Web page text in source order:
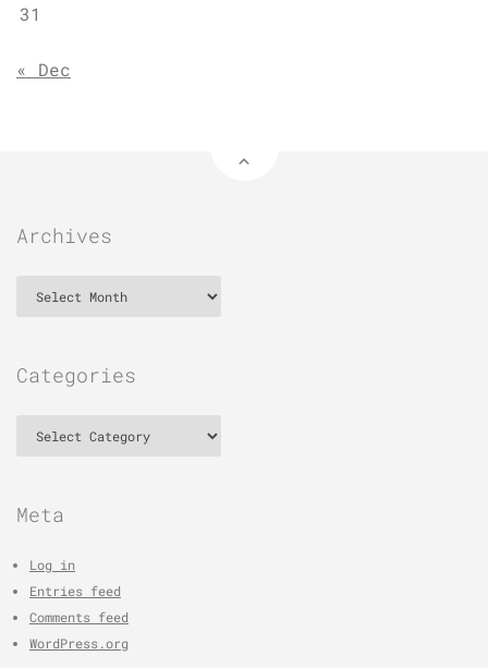
31
« Dec
Archives
Categories
Meta
Log in
Entries feed
Comments feed
WordPress.org